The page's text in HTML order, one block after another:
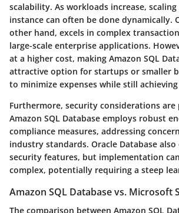
scalability. As workloads increase,
instance can often be done dynamically.
other hand, excels in complex
large-scale enterprise applications.
at a higher cost, making Amazon SQL
attractive option for startups or smaller
to minimize expenses while still
Furthermore, security considerations are
Amazon SQL Database employs robust
compliance measures, addressing
industry standards. Oracle Database
security features, but implementation
complex, potentially requiring a steep
Amazon SQL Database vs. Microsoft
The comparison between Amazon SQL